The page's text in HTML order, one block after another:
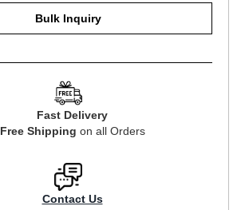
Bulk Inquiry
Fast Delivery
Free Shipping on all Orders
Contact Us